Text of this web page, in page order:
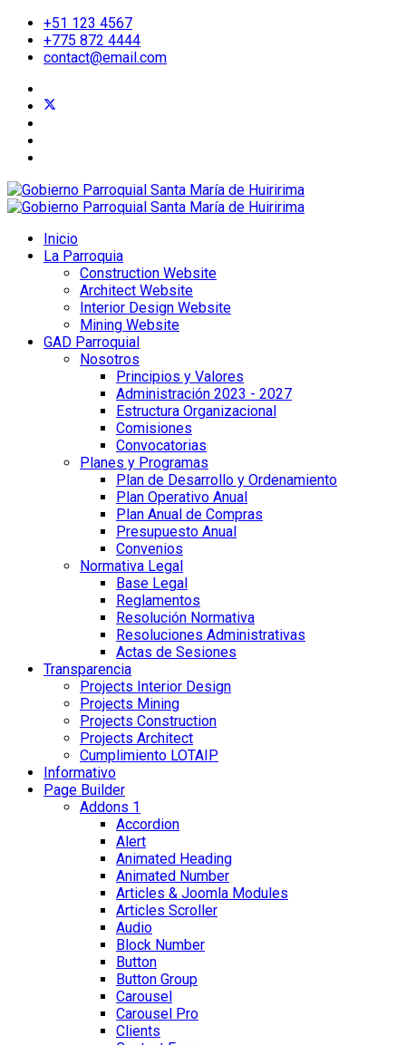
+51 123 4567
+775 872 4444
contact@email.com
Inicio
La Parroquia
Construction Website
Architect Website
Interior Design Website
Mining Website
GAD Parroquial
Nosotros
Principios y Valores
Administración 2023 - 2027
Estructura Organizacional
Comisiones
Convocatorias
Planes y Programas
Plan de Desarrollo y Ordenamiento
Plan Operativo Anual
Plan Anual de Compras
Presupuesto Anual
Convenios
Normativa Legal
Base Legal
Reglamentos
Resolución Normativa
Resoluciones Administrativas
Actas de Sesiones
Transparencia
Projects Interior Design
Projects Mining
Projects Construction
Projects Architect
Cumplimiento LOTAIP
Informativo
Page Builder
Addons 1
Accordion
Alert
Animated Heading
Animated Number
Articles & Joomla Modules
Articles Scroller
Audio
Block Number
Button
Button Group
Carousel
Carousel Pro
Clients